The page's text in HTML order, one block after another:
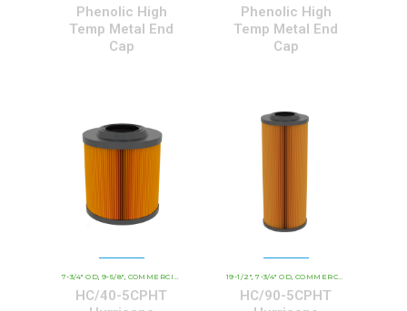
Phenolic High
Temp Metal End
Cap
Phenolic High
Temp Metal End
Cap
7-3/4" OD 9-5/8" COMMERCIAL AND INDUSTRIAL CARTRIDGES ,HCHT - PREMIUM
HC/40-5CPHT
19-1/2" ,7-3/4" OD ,COMMERCIAL AND INDUSTRIAL CARTRIDGES
HC/90-5CPHT